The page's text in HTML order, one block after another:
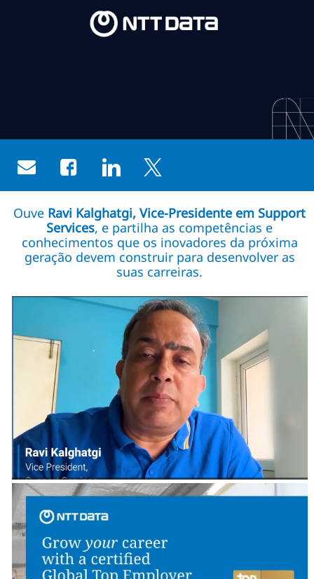
Share via email
Share via Facebook
Share via LinkedIn
Share via twitter
Ouve Ravi Kalghatgi, Vice-Presidente em Support
Services, e partilha as competências e
conhecimentos que os inovadores da próxima
geração devem construir para desenvolver as
suas carreiras.